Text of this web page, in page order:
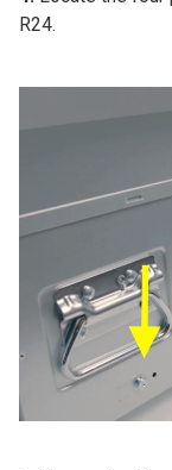
R24.